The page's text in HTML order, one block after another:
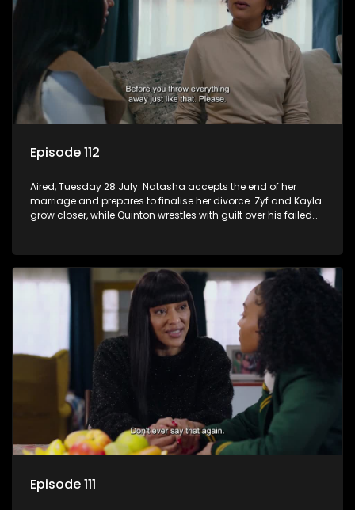
Episode 112
Aired, Tuesday 28 July: Natasha accepts the end of her
marriage and prepares to finalise her divorce. Zyf and Kayla
grow closer, while Quinton wrestles with guilt over his failed
Episode 111